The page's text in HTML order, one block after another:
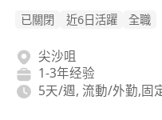
已關閉 近6日活躍 全職
尖沙咀
1-3年经验
5天/週, 流動/外勤,固